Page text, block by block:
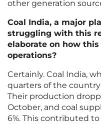
other generation
Coal India, a major
struggling with this
elaborate on how
operations?
Certainly. Coal India,
quarters of the
Their production
October, and coal
6%. This contributed